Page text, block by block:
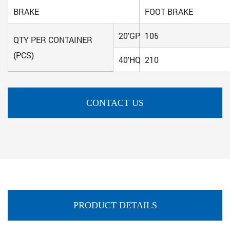
BRAKE FOOT BRAKE
QTY PER CONTAINER
(PCS)
20'GP 105
40'HQ 210
CONTACT US
PRODUCT DETAILS